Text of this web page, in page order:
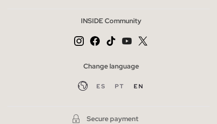
INSIDE Community
Change language
ES PT EN
Secure payment